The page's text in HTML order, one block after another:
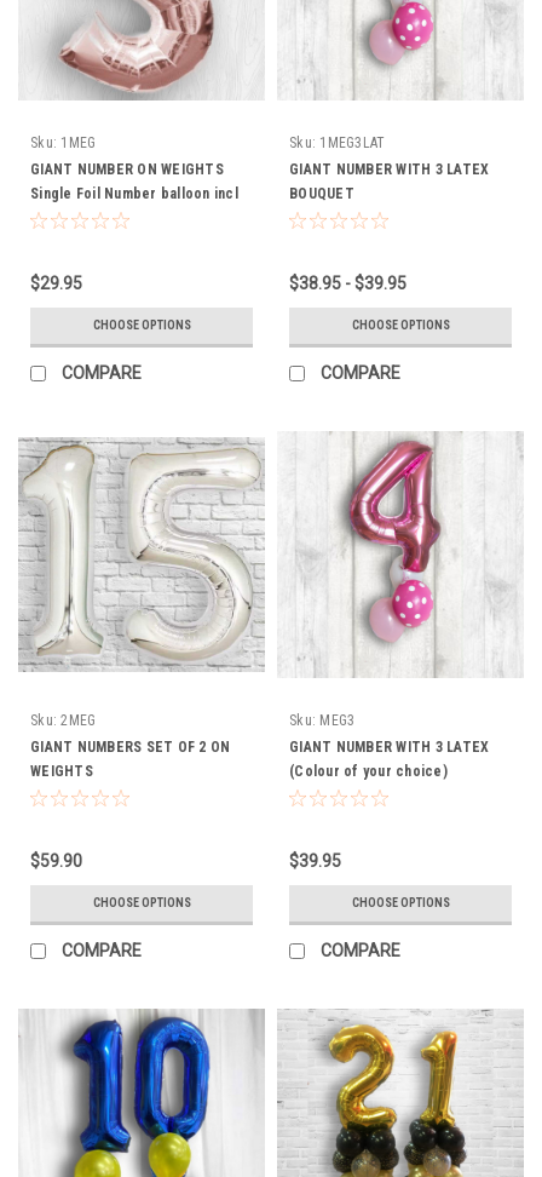
Sku: 1MEG
GIANT NUMBER ON WEIGHTS
Single Foil Number balloon incl
weight
$29.95
CHOOSE OPTIONS
COMPARE
Sku: 1MEG3LAT
GIANT NUMBER WITH 3 LATEX
BOUQUET
$38.95 - $39.95
CHOOSE OPTIONS
COMPARE
Sku: 2MEG
GIANT NUMBERS SET OF 2 ON
WEIGHTS
$59.90
CHOOSE OPTIONS
COMPARE
Sku: MEG3
GIANT NUMBER WITH 3 LATEX
(Colour of your choice)
$39.95
CHOOSE OPTIONS
COMPARE